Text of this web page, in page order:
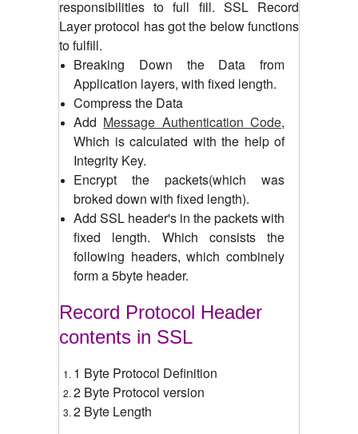
responsibilities to full fill. SSL Record
Layer protocol has got the below functions
to fulfill.
Breaking Down the Data from
Application layers, with fixed length.
Compress the Data
Add Message Authentication Code,
Which is calculated with the help of
Integrity Key.
Encrypt the packets(which was
broked down with fixed length).
Add SSL header's in the packets with
fixed length. Which consists the
following headers, which combinely
form a 5byte header.
Record Protocol Header
contents in SSL
1 Byte Protocol Definition
2 Byte Protocol version
2 Byte Length